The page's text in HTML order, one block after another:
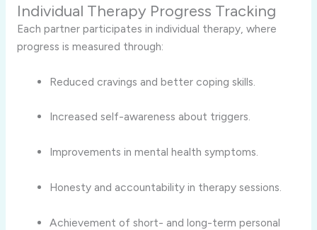
Individual Therapy Progress Tracking
Each partner participates in individual therapy, where
progress is measured through:
Reduced cravings and better coping skills.
Increased self-awareness about triggers.
Improvements in mental health symptoms.
Honesty and accountability in therapy sessions.
Achievement of short- and long-term personal